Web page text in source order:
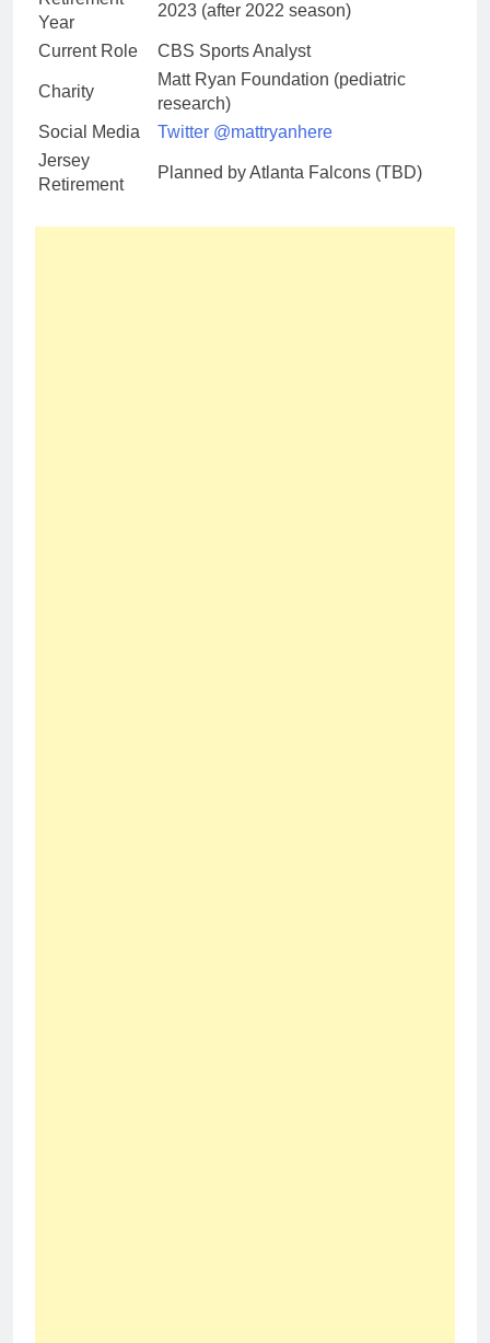
Year
2023 (after 2022 season)
Current Role CBS Sports Analyst
Charity
Matt Ryan Foundation (pediatric
research)
Social Media
Twitter @mattryanhere
Jersey
Retirement
Planned by Atlanta Falcons (TBD)